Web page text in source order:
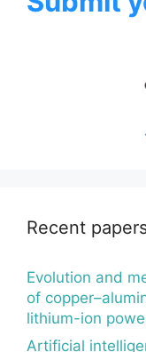
Recent
Evolution and
of
lithium-ion
Artificial